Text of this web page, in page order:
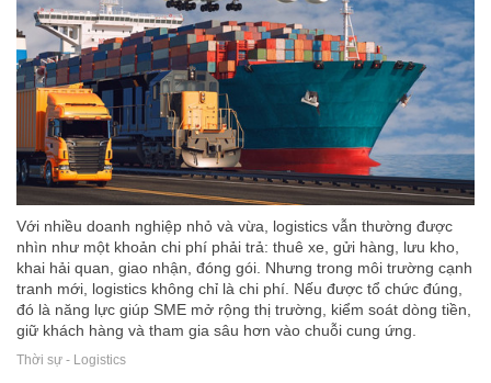
Với nhiều doanh nghiệp nhỏ và vừa, logistics vẫn thường được
nhìn như một khoản chi phí phải trả: thuê xe, gửi hàng, lưu kho,
khai hải quan, giao nhận, đóng gói. Nhưng trong môi trường cạnh
tranh mới, logistics không chỉ là chi phí. Nếu được tổ chức đúng,
đó là năng lực giúp SME mở rộng thị trường, kiểm soát dòng tiền,
giữ khách hàng và tham gia sâu hơn vào chuỗi cung ứng.
Thời sự - Logistics